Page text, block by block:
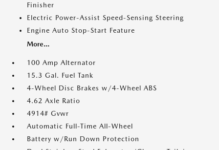
Finisher
Electric Power-Assist Speed-Sensing Steering
Engine Auto Stop-Start Feature
More...
100 Amp Alternator
15.3 Gal. Fuel Tank
4-Wheel Disc Brakes w/4-Wheel ABS
4.62 Axle Ratio
4914# Gvwr
Automatic Full-Time All-Wheel
Battery w/Run Down Protection